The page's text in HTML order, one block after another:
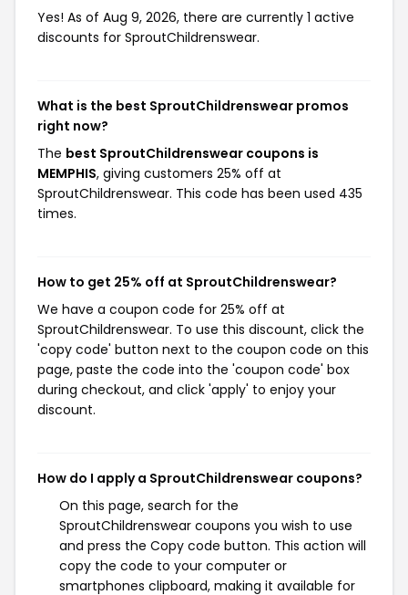
Yes! As of Aug 9, 2026, there are currently 1 active
discounts for SproutChildrenswear.
What is the best SproutChildrenswear promos
right now?
The best SproutChildrenswear coupons is
MEMPHIS, giving customers 25% off at
SproutChildrenswear. This code has been used 435
times.
How to get 25% off at SproutChildrenswear?
We have a coupon code for 25% off at
SproutChildrenswear. To use this discount, click the
'copy code' button next to the coupon code on this
page, paste the code into the 'coupon code' box
during checkout, and click 'apply' to enjoy your
discount.
How do I apply a SproutChildrenswear coupons?
On this page, search for the
SproutChildrenswear coupons you wish to use
and press the Copy code button. This action will
copy the code to your computer or
smartphones clipboard, making it available for